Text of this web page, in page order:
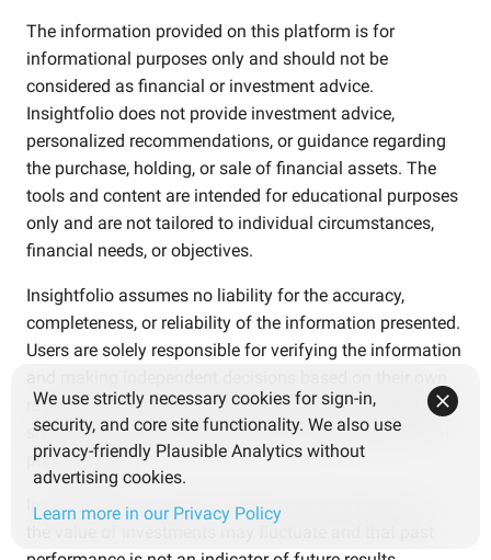
The information provided on this platform is for
informational purposes only and should not be
considered as financial or investment advice.
Insightfolio does not provide investment advice,
personalized recommendations, or guidance regarding
the purchase, holding, or sale of financial assets. The
tools and content are intended for educational purposes
only and are not tailored to individual circumstances,
financial needs, or objectives.
Insightfolio assumes no liability for the accuracy,
completeness, or reliability of the information presented.
Users are solely responsible for verifying the information
research and careful consideration. Use of the platform
should not replace consultation with qualified financial
professionals.
Investments involve risks. Users should be aware that
We use strictly necessary cookies for sign-in,
security, and core site functionality. We also use
privacy-friendly Plausible Analytics without
advertising cookies.
Learn more in our Privacy Policy